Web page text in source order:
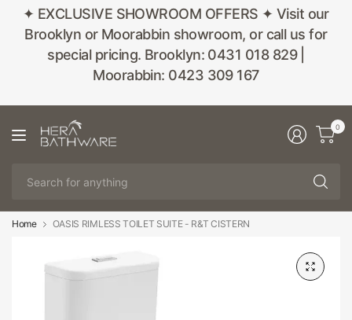
✦ EXCLUSIVE SHOWROOM OFFERS ✦ Visit our
Brooklyn or Moorabbin showroom, or call us for
special pricing. Brooklyn: 0431 018 829 |
Moorabbin: 0423 309 167
0
Home OASIS RIMLESS TOILET SUITE - R&T CISTERN